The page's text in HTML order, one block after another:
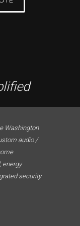
Washington
audio /
energy
security